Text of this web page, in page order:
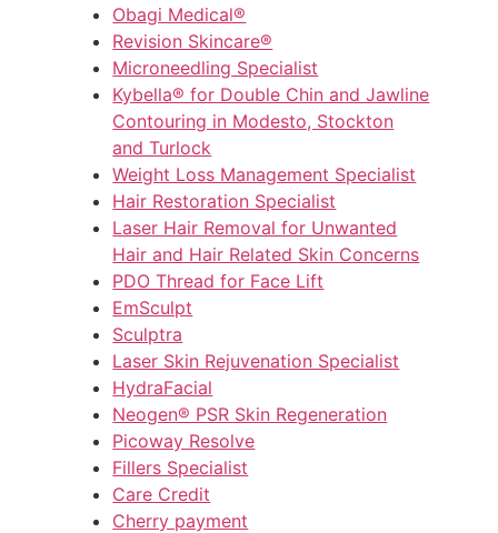
Obagi Medical®
Revision Skincare®
Microneedling Specialist
Kybella® for Double Chin and Jawline
Contouring in Modesto, Stockton
and Turlock
Weight Loss Management Specialist
Hair Restoration Specialist
Laser Hair Removal for Unwanted
Hair and Hair Related Skin Concerns
PDO Thread for Face Lift
EmSculpt
Sculptra
Laser Skin Rejuvenation Specialist
HydraFacial
Neogen® PSR Skin Regeneration
Picoway Resolve
Fillers Specialist
Care Credit
Cherry payment